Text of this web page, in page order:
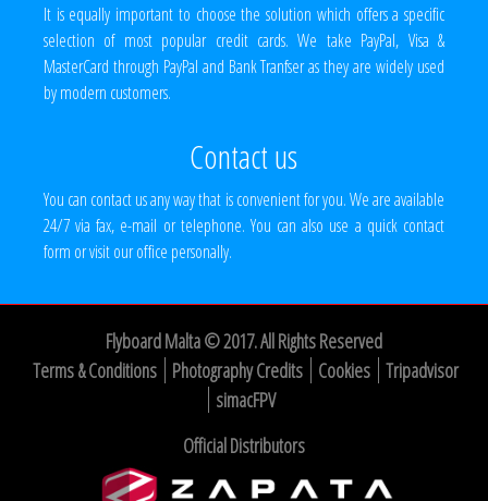
It is equally important to choose the solution which offers a specific
selection of most popular credit cards. We take PayPal, Visa &
MasterCard through PayPal and Bank Tranfser as they are widely used
by modern customers.
Contact us
You can contact us any way that is convenient for you. We are available
24/7 via fax, e-mail or telephone. You can also use a quick contact
form or visit our office personally.
Flyboard Malta © 2017. All Rights Reserved
Terms & Conditions
Photography Credits Cookies
Tripadvisor
simacFPV
Official Distributors